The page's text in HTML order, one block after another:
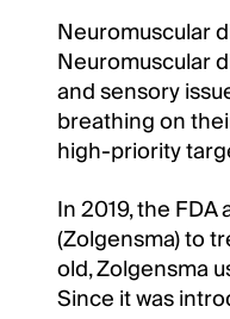
Neuromuscular
Neuromuscular
and sensory
breathing on
high-priority
In 2019, the
(Zolgensma) to
old, Zolgensma
Since it was